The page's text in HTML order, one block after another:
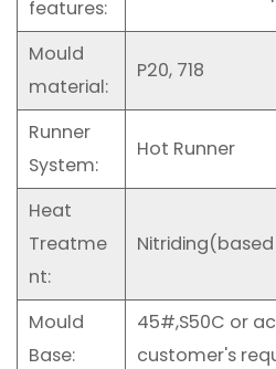
features:
Mould
material:
P20, 718
Runner
System:
Hot Runner
Heat
Treatme
nt:
Mould
Base:
45#,S50C or
customer's